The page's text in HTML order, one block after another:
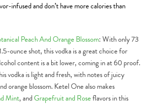
infused and don’t have more calories than
Peach And Orange Blossom: With only 73
ounce shot, this vodka is a great choice for
content is a bit lower, coming in at 60 proof.
vodka is light and fresh, with notes of juicy
orange blossom. Ketel One also makes
Mint, andGrapefruit and Roseflavors in this